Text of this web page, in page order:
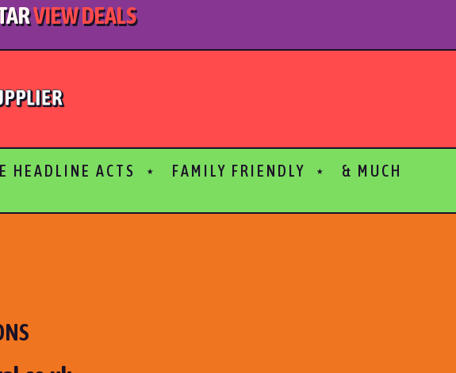
VIEW DEALS
HEADLINE ACTS ⋆ FAMILY FRIENDLY ⋆ & MUCH